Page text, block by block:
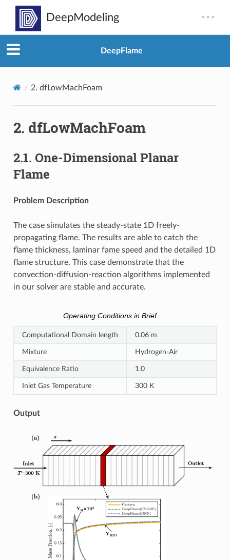
DeepFlame
2. dfLowMachFoam
2. dfLowMachFoam
2.1. One-Dimensional Planar
Flame
Problem Description
The case simulates the steady-state 1D freely-
propagating flame. The results are able to catch the
flame thickness, laminar fame speed and the detailed 1D
flame structure. This case demonstrate that the
convection-diffusion-reaction algorithms implemented
in our solver are stable and accurate.
Operating Conditions in Brief
Computational Domain length 0.06 m
Mixture Hydrogen-Air
Equivalence Ratio 1.0
Inlet Gas Temperature 300 K
Output